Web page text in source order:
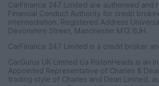
CarFinance 247 Limited are authorised and
Financial Conduct Authority for credit
intermediation. Registered Address
Devonshire Street, Manchester M12 6JH.
CarFinance 247 Limited is a credit broker
CarGurus UK Limited t/a PistonHeads is an
Appointed Representative of Charles &
trading style of Charles and Dean Limited,